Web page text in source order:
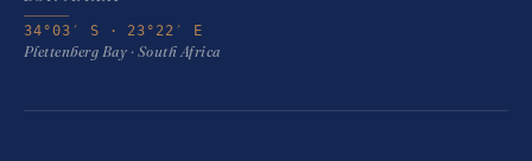
34°03′ S · 23°22′ E
Plettenberg Bay · South Africa